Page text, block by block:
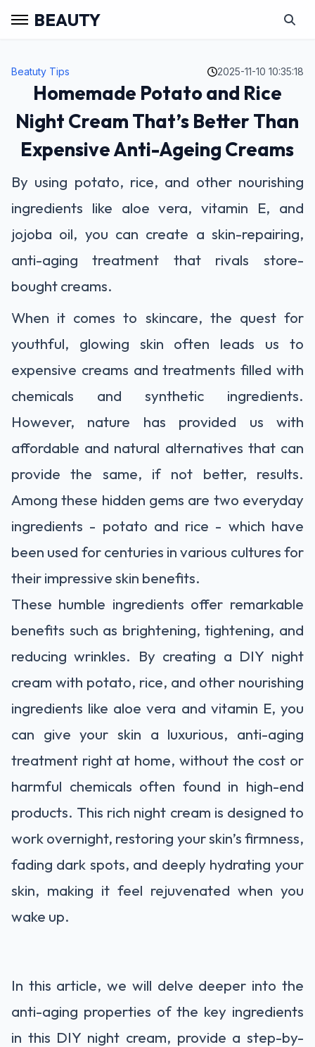
BEAUTY
Beatuty Tips 2025-11-10 10:35:18
Homemade Potato and Rice
Night Cream That’s Better Than
Expensive Anti-Ageing Creams
By using potato, rice, and other nourishing
ingredients like aloe vera, vitamin E, and
jojoba oil, you can create a skin-repairing,
anti-aging treatment that rivals store-
bought creams.
When it comes to skincare, the quest for
youthful, glowing skin often leads us to
expensive creams and treatments filled with
chemicals and synthetic ingredients.
However, nature has provided us with
affordable and natural alternatives that can
provide the same, if not better, results.
Among these hidden gems are two everyday
ingredients - potato and rice - which have
been used for centuries in various cultures for
their impressive skin benefits.
These humble ingredients offer remarkable
benefits such as brightening, tightening, and
reducing wrinkles. By creating a DIY night
cream with potato, rice, and other nourishing
ingredients like aloe vera and vitamin E, you
can give your skin a luxurious, anti-aging
treatment right at home, without the cost or
harmful chemicals often found in high-end
products. This rich night cream is designed to
work overnight, restoring your skin’s firmness,
fading dark spots, and deeply hydrating your
skin, making it feel rejuvenated when you
wake up.
In this article, we will delve deeper into the
anti-aging properties of the key ingredients
in this DIY night cream, provide a step-by-